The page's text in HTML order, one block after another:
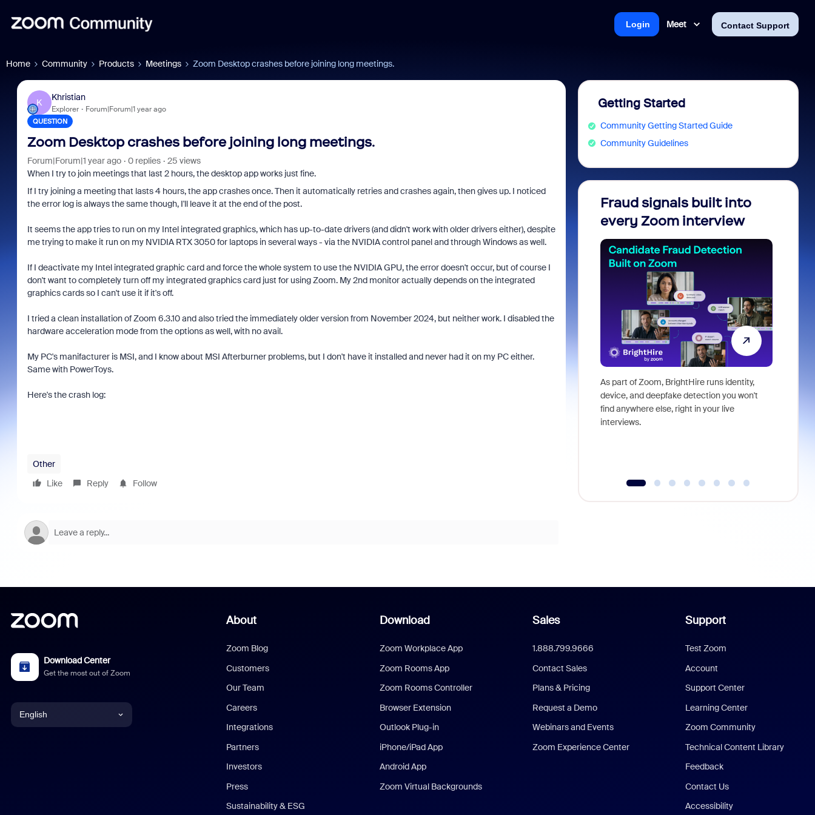
Meet Contact Support
Login
Home Community Products Meetings Zoom Desktop crashes before joining long meetings.
K
Khristian
Explorer Forum|Forum|1 year ago
QUESTION
Zoom Desktop crashes before joining long meetings.
Forum|Forum|1 year ago 0 replies
25 views
When I try to join meetings that last 2 hours, the desktop app works just fine.
If I try joining a meeting that lasts 4 hours, the app crashes once. Then it automatically retries and crashes again, then gives up. I noticed
the error log is always the same though, I'll leave it at the end of the post.
It seems the app tries to run on my Intel integrated graphics, which has up-to-date drivers (and didn't work with older drivers either), despite
me trying to make it run on my NVIDIA RTX 3050 for laptops in several ways - via the NVIDIA control panel and through Windows as well.
If I deactivate my Intel integrated graphic card and force the whole system to use the NVIDIA GPU, the error doesn't occur, but of course I
don't want to completely turn off my integrated graphics card just for using Zoom. My 2nd monitor actually depends on the integrated
graphics cards so I can't use it if it's off.
I tried a clean installation of Zoom 6.3.10 and also tried the immediately older version from November 2024, but neither work. I disabled the
hardware acceleration mode from the options as well, with no avail.
My PC's manifacturer is MSI, and I know about MSI Afterburner problems, but I don't have it installed and never had it on my PC either.
Same with PowerToys.
Here's the crash log:
Other
Like
Reply Follow
Getting Started
Community Getting Started Guide
Community Guidelines
Fraud signals built into
every Zoom interview
As part of Zoom, BrightHire runs identity,
device, and deepfake detection you won't
find anywhere else, right in your live
interviews.
Download Center
Get the most out of Zoom
English
About
Zoom Blog
Customers
Our Team
Careers
Integrations
Partners
Investors
Press
Sustainability & ESG
Download
Zoom Workplace App
Zoom Rooms App
Zoom Rooms Controller
Browser Extension
Outlook Plug-in
iPhone/iPad App
Android App
Zoom Virtual Backgrounds
Sales
1.888.799.9666
Contact Sales
Plans & Pricing
Request a Demo
Webinars and Events
Zoom Experience Center
Support
Test Zoom
Account
Support Center
Learning Center
Zoom Community
Technical Content Library
Feedback
Contact Us
Accessibility